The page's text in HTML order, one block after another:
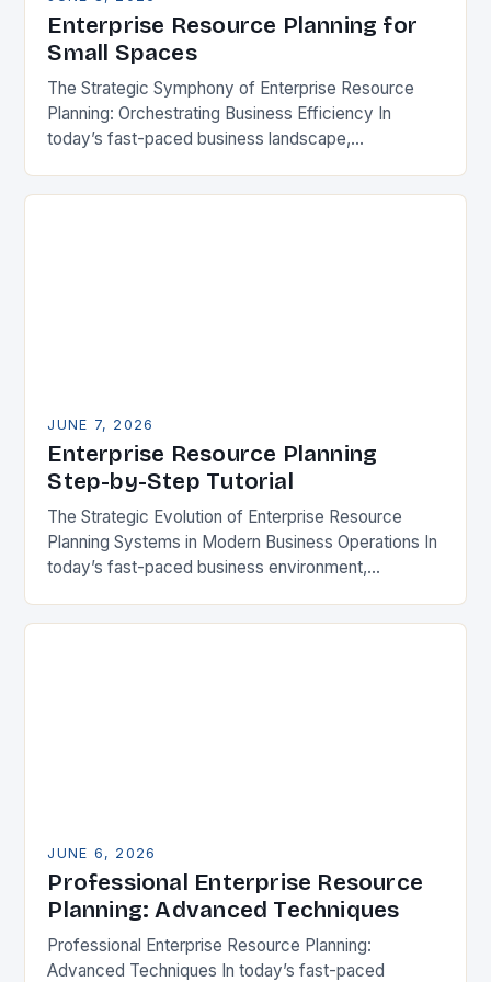
Enterprise Resource Planning for
Small Spaces
The Strategic Symphony of Enterprise Resource
Planning: Orchestrating Business Efficiency In
today’s fast-paced business landscape,
JUNE 7, 2026
Enterprise Resource Planning
Step-by-Step Tutorial
The Strategic Evolution of Enterprise Resource
Planning Systems in Modern Business Operations In
today’s fast-paced business environment,
JUNE 6, 2026
Professional Enterprise Resource
Planning: Advanced Techniques
Professional Enterprise Resource Planning:
Advanced Techniques In today’s fast-paced